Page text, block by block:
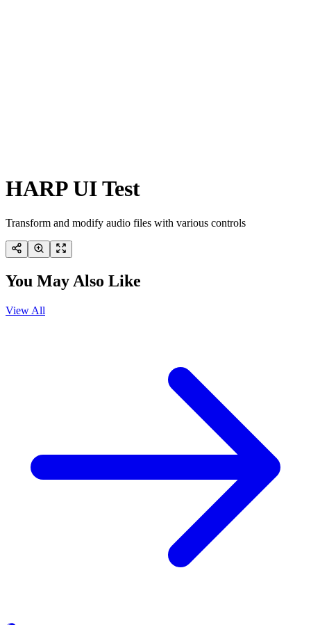
HARP UI Test
Transform and modify audio files with various controls
You May Also Like
View All